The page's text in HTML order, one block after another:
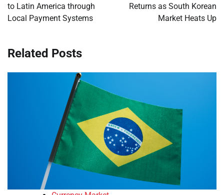
to Latin America through
Local Payment Systems
Returns as South Korean
Market Heats Up
Related Posts